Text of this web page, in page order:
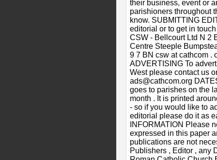
their business, event or
parishioners throughout
know. SUBMITTING
editorial or to get in
CSW - Bellcourt Ltd N 2
Centre Steeple
9 7 BN csw at cathcom .
ADVERTISING To
West please contact us
ads@cathcom.org
goes to parishes on the
month . It is printed
- so if you would like to
editorial please do it as
INFORMATION Please
expressed in this paper
publications are not
Publishers , Editor , any